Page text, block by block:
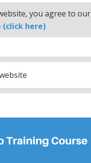
you agree to our
(click here)